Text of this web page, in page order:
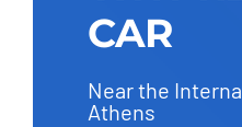
CAR
Near the
Athens